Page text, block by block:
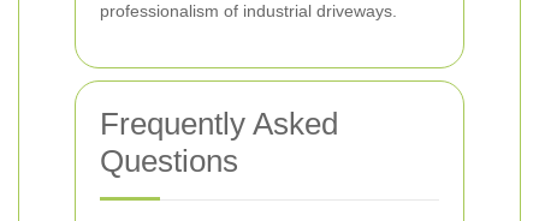
professionalism of industrial driveways.
Frequently Asked
Questions